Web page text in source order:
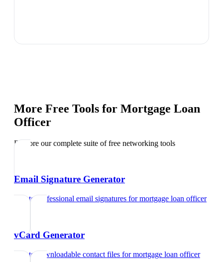
More Free Tools for Mortgage Loan
Officer
Explore our complete suite of free networking tools
Email Signature Generator
Create professional email signatures formortgage loan officer
vCard Generator
Create downloadable contact files formortgage loan officer